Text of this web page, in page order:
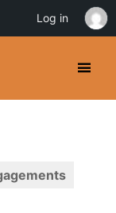
Log in